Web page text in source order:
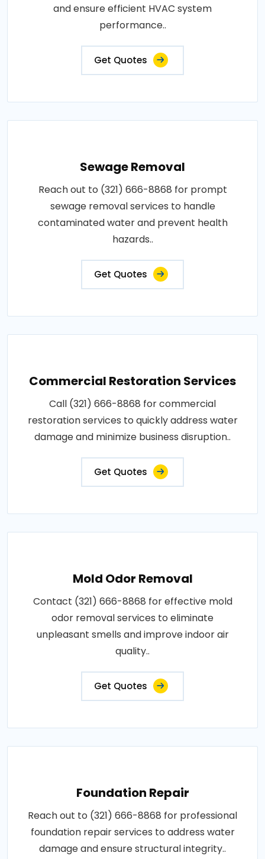
and ensure efficient HVAC system
performance..
Get Quotes
Sewage Removal
Reach out to (321) 666-8868 for prompt
sewage removal services to handle
contaminated water and prevent health
hazards..
Get Quotes
Commercial Restoration Services
Call (321) 666-8868 for commercial
restoration services to quickly address water
damage and minimize business disruption..
Get Quotes
Mold Odor Removal
Contact (321) 666-8868 for effective mold
odor removal services to eliminate
unpleasant smells and improve indoor air
quality..
Get Quotes
Foundation Repair
Reach out to (321) 666-8868 for professional
foundation repair services to address water
damage and ensure structural integrity..